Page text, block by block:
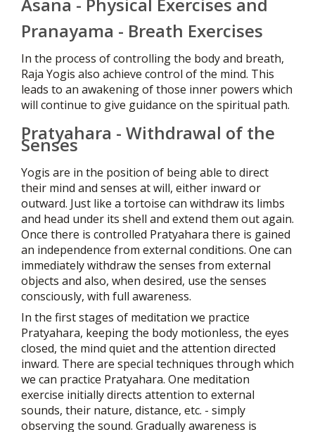
Pranayama - Breath Exercises
In the process of controlling the body and breath,
Raja Yogis also achieve control of the mind. This
leads to an awakening of those inner powers which
will continue to give guidance on the spiritual path.
Pratyahara - Withdrawal of the
Senses
Yogis are in the position of being able to direct
their mind and senses at will, either inward or
outward. Just like a tortoise can withdraw its limbs
and head under its shell and extend them out again.
Once there is controlled Pratyahara there is gained
an independence from external conditions. One can
immediately withdraw the senses from external
objects and also, when desired, use the senses
consciously, with full awareness.
In the first stages of meditation we practice
Pratyahara, keeping the body motionless, the eyes
closed, the mind quiet and the attention directed
inward. There are special techniques through which
we can practice Pratyahara. One meditation
exercise initially directs attention to external
sounds, their nature, distance, etc. - simply
observing the sound. Gradually awareness is